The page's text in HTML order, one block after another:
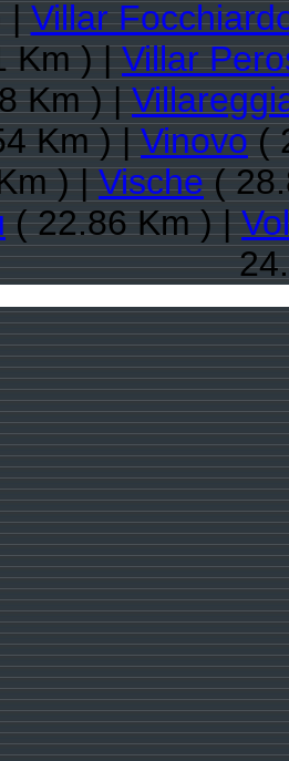
|Villar
Km ) |Villar
Km ) |
Km ) |Vinovo(
) |Vische(
( 22.86 Km ) |